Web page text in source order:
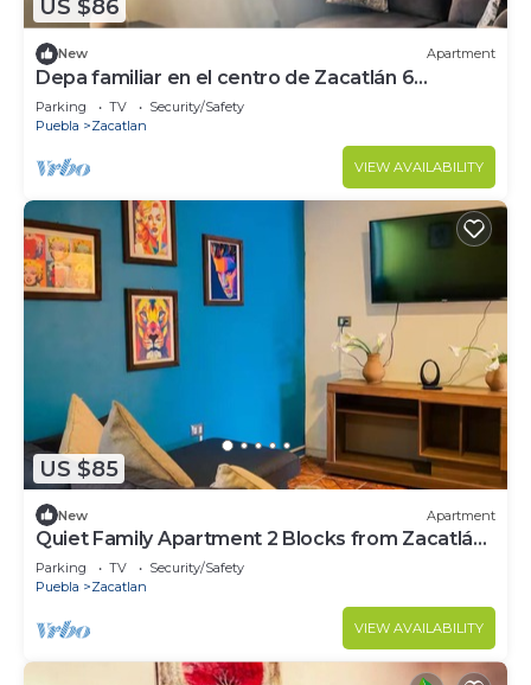
US $86
New Apartment
Depa familiar en el centro de Zacatlán 6
huéspedes A 2 cuadras del convento
Parking TV
Security/Safety
Puebla
Zacatlan
VIEW AVAILABILITY
US $85
New Apartment
Quiet Family Apartment 2 Blocks from Zacatlán
Downtown
Parking TV
Security/Safety
Puebla
Zacatlan
VIEW AVAILABILITY